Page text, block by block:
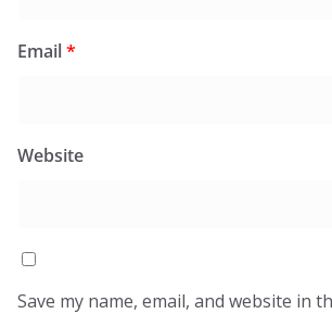
Email*
Website
Save my name, email, and website in